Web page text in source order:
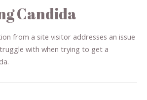
Candida
from a site visitor addresses an issue
with when trying to get a